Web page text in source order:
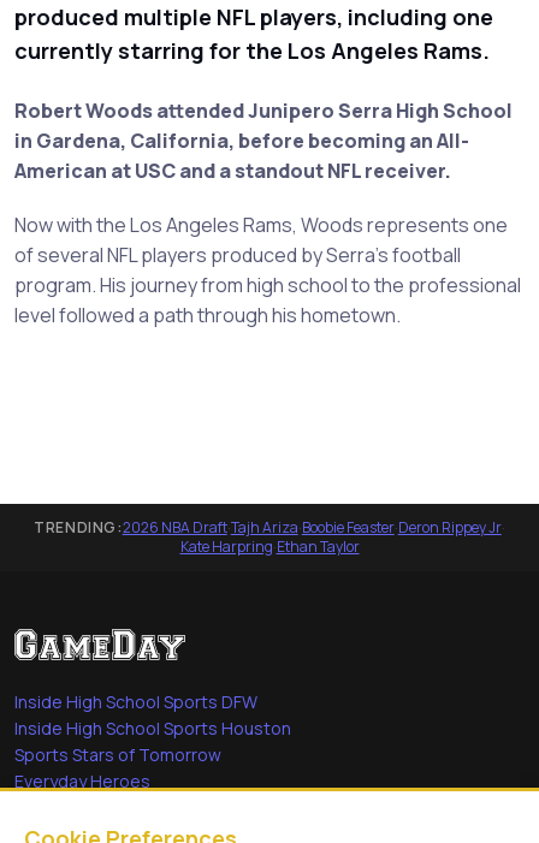
produced multiple NFL players, including one
currently starring for the Los Angeles Rams.
Robert Woods attended Junipero Serra High School
in Gardena, California, before becoming an All-
American at USC and a standout NFL receiver.
Now with the Los Angeles Rams, Woods represents one
of several NFL players produced by Serra's football
program. His journey from high school to the professional
level followed a path through his hometown.
TRENDING:2026 NBA Draft·Tajh Ariza·Boobie Feaster·Deron Rippey Jr·
Kate Harpring·Ethan Taylor
Inside High School Sports DFW
Inside High School Sports Houston
Sports Stars of Tomorrow
Everyday Heroes